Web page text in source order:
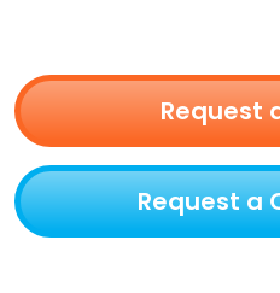
Request
Request a